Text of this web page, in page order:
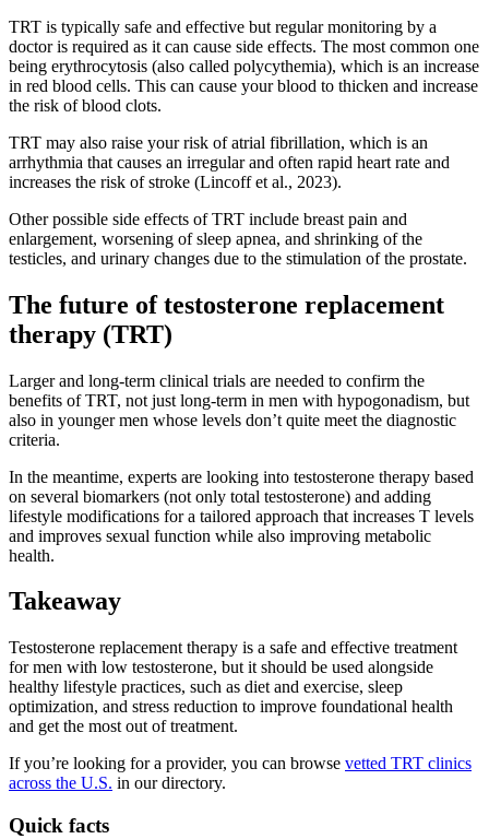
TRT is typically safe and effective but regular monitoring by a
doctor is required as it can cause side effects. The most common one
being erythrocytosis (also called polycythemia), which is an increase
in red blood cells. This can cause your blood to thicken and increase
the risk of blood clots.
TRT may also raise your risk of atrial fibrillation, which is an
arrhythmia that causes an irregular and often rapid heart rate and
increases the risk of stroke (Lincoff et al., 2023).
Other possible side effects of TRT include breast pain and
enlargement, worsening of sleep apnea, and shrinking of the
testicles, and urinary changes due to the stimulation of the prostate.
The future of testosterone replacement
therapy (TRT)
Larger and long-term clinical trials are needed to confirm the
benefits of TRT, not just long-term in men with hypogonadism, but
also in younger men whose levels don’t quite meet the diagnostic
criteria.
In the meantime, experts are looking into testosterone therapy based
on several biomarkers (not only total testosterone) and adding
lifestyle modifications for a tailored approach that increases T levels
and improves sexual function while also improving metabolic
health.
Takeaway
Testosterone replacement therapy is a safe and effective treatment
for men with low testosterone, but it should be used alongside
healthy lifestyle practices, such as diet and exercise, sleep
optimization, and stress reduction to improve foundational health
and get the most out of treatment.
If you’re looking for a provider, you can browse vetted TRT clinics
across the U.S. in our directory.
Quick facts